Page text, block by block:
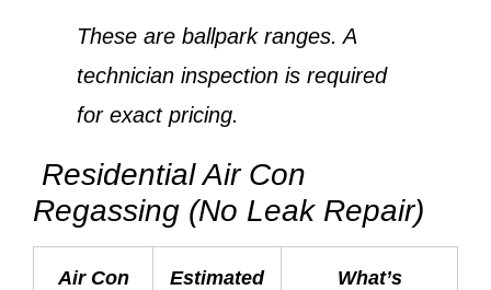
These are ballpark ranges. A
technician inspection is required
for exact pricing.
Residential Air Con
Regassing (No Leak Repair)
Air Con
Estimated
What’s